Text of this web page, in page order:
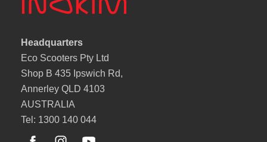
Headquarters
Eco Scooters Pty Ltd
Shop B 435 Ipswich Rd,
Annerley QLD 4103
AUSTRALIA
Tel: 1300 140 044